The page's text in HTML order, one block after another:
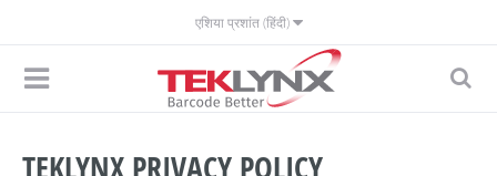
एशिया प्रशांत (हिंदी)
TEKLYNX PRIVACY POLICY